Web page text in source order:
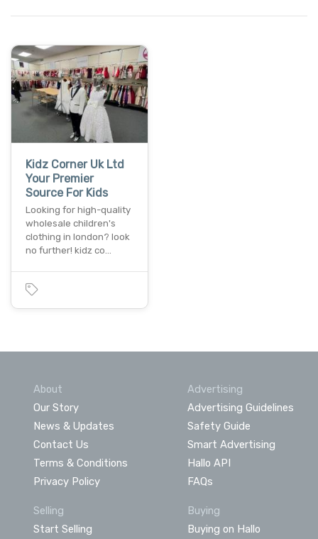
Kidz Corner Uk Ltd
Your Premier
Source For Kids
Looking for high-quality
wholesale children's
clothing in london? look
no further! kidz co…
About
Our Story
News & Updates
Contact Us
Terms & Conditions
Privacy Policy
Advertising
Advertising Guidelines
Safety Guide
Smart Advertising
Hallo API
FAQs
Selling
Start Selling
Buying
Buying on Hallo